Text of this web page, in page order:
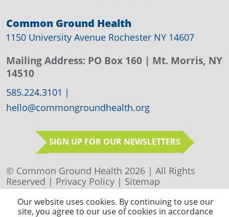
Common Ground Health
1150 University Avenue Rochester NY 14607
Mailing Address: PO Box 160 | Mt. Morris, NY
14510
585.224.3101 |
hello@commongroundhealth.org
SIGN UP FOR OUR NEWSLETTERS
© Common Ground Health 2026 | All Rights
Reserved | Privacy Policy | Sitemap
Our website uses cookies. By continuing to use our
site, you agree to our use of cookies in accordance